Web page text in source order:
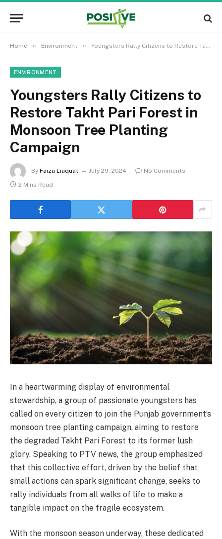
Home » Environment » Youngsters Rally Citizens to Restore Takht Pari Forest in Monsoon Tree Planting Campaign
ENVIRONMENT
Youngsters Rally Citizens to
Restore Takht Pari Forest in
Monsoon Tree Planting
Campaign
By Faiza Liaquat July 29, 2024
No Comments
2 Mins Read
In a heartwarming display of environmental
stewardship, a group of passionate youngsters has
called on every citizen to join the Punjab government’s
monsoon tree planting campaign, aiming to restore
the degraded Takht Pari Forest to its former lush
glory. Speaking to PTV news, the group emphasized
that this collective effort, driven by the belief that
small actions can spark significant change, seeks to
rally individuals from all walks of life to make a
tangible impact on the fragile ecosystem.
With the monsoon season underway, these dedicated